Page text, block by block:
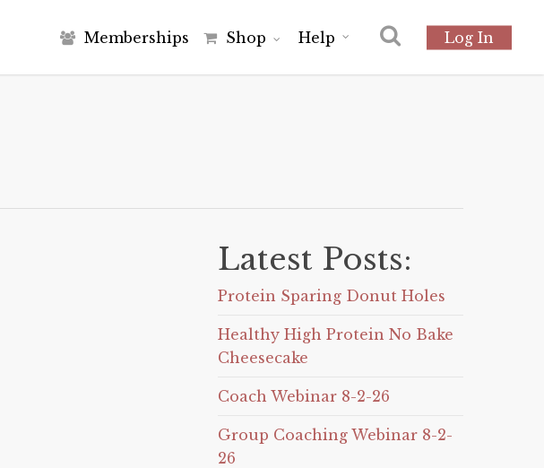
Memberships Shop Help Log In
Latest Posts:
Protein Sparing Donut Holes
Healthy High Protein No Bake
Cheesecake
Coach Webinar 8-2-26
Group Coaching Webinar 8-2-
26